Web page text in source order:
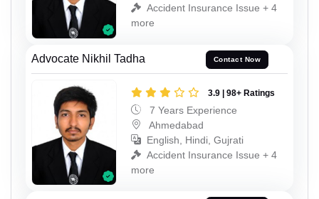
Accident Insurance Issue + 4
more
Advocate Nikhil Tadha Contact Now
3.9 | 98+ Ratings
7 Years Experience
Ahmedabad
English, Hindi, Gujrati
Accident Insurance Issue + 4
more